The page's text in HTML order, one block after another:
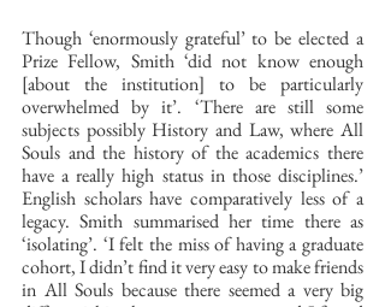
Though ‘enormously grateful’ to be elected a
Prize Fellow, Smith ‘did not know enough
[about the institution] to be particularly
overwhelmed by it’. ‘There are still some
subjects possibly History and Law, where All
Souls and the history of the academics there
have a really high status in those disciplines.’
English scholars have comparatively less of a
legacy. Smith summarised her time there as
‘isolating’. ‘I felt the miss of having a graduate
cohort, I didn’t find it very easy to make friends
in All Souls because there seemed a very big